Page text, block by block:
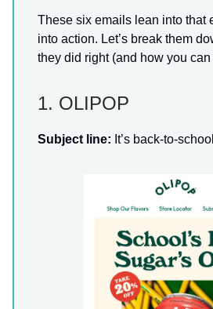
These six emails lean into that
into action. Let’s break them
they did right (and how you can
1. OLIPOP
Subject line: It’s back-to-